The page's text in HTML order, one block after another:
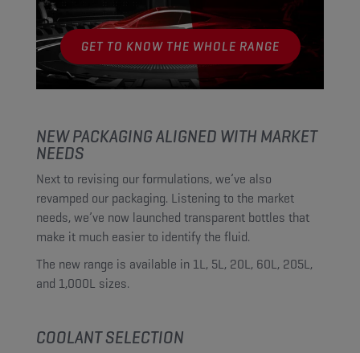
GET TO KNOW THE WHOLE RANGE
NEW PACKAGING ALIGNED WITH MARKET
NEEDS
Next to revising our formulations, we’ve also
revamped our packaging. Listening to the market
needs, we’ve now launched transparent bottles that
make it much easier to identify the fluid.
The new range is available in 1L, 5L, 20L, 60L, 205L,
and 1,000L sizes.
COOLANT SELECTION